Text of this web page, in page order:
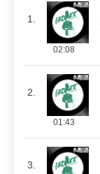
1.
02:08
2.
01:43
3.